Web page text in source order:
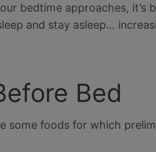
bedtime approaches, it’s
and stay asleep…
Bed
some foods for which